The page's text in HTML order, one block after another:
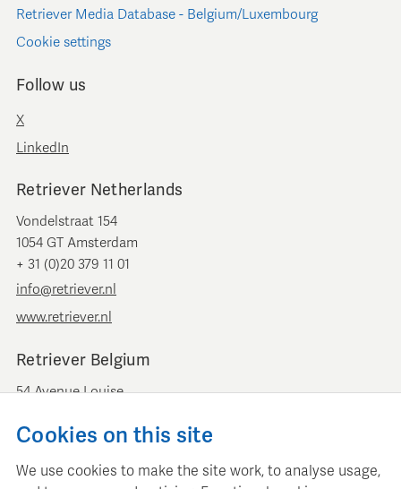
Retriever Media Database - Belgium/Luxembourg
Cookie settings
Follow us
X
LinkedIn
Retriever Netherlands
Vondelstraat 154
1054 GT Amsterdam
+ 31 (0)20 379 11 01
info@retriever.nl
www.retriever.nl
Retriever Belgium
54 Avenue Louise
+ 32 (0)2 893 00 52
Cookies on this site
We use cookies to make the site work, to analyse usage,